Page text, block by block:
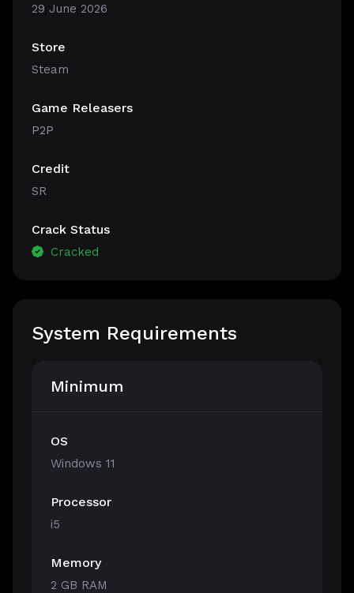
29 June 2026
Store
Steam
Game Releasers
P2P
Credit
SR
Crack Status
Cracked
System Requirements
Minimum
OS
Windows 11
Processor
i5
Memory
2 GB RAM